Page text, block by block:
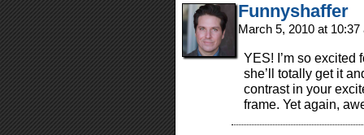
Funnyshaffer
March 5, 2010 at
YES! I’m so
she’ll totally get it
contrast in your
frame. Yet again,